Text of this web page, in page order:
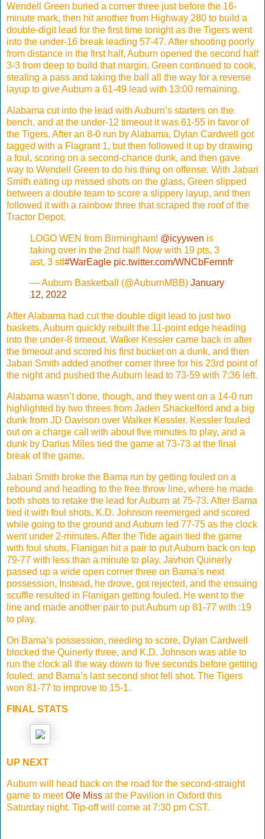
Wendell Green buried a corner three just before the 16-
minute mark, then hit another from Highway 280 to build a
double-digit lead for the first time tonight as the Tigers went
into the under-16 break leading 57-47. After shooting poorly
from distance in the first half, Auburn opened the second half
3-3 from deep to build that margin. Green continued to cook,
stealing a pass and taking the ball all the way for a reverse
layup to give Auburn a 61-49 lead with 13:00 remaining.
Alabama cut into the lead with Auburn’s starters on the
bench, and at the under-12 timeout it was 61-55 in favor of
the Tigers. After an 8-0 run by Alabama, Dylan Cardwell got
tagged with a Flagrant 1, but then followed it up by drawing
a foul, scoring on a second-chance dunk, and then gave
way to Wendell Green to do his thing on offense. With Jabari
Smith eating up missed shots on the glass, Green slipped
between a double team to score a slippery layup, and then
followed it with a rainbow three that scraped the roof of the
Tractor Depot.
LOGO WEN from Birmingham! @icyywen is
taking over in the 2nd half! Now with 19 pts, 3
ast, 3 stl#WarEagle pic.twitter.com/WNCbFemnfr
— Auburn Basketball (@AuburnMBB) January
12, 2022
After Alabama had cut the double digit lead to just two
baskets, Auburn quickly rebuilt the 11-point edge heading
into the under-8 timeout. Walker Kessler came back in after
the timeout and scored his first bucket on a dunk, and then
Jabari Smith added another corner three for his 23rd point of
the night and pushed the Auburn lead to 73-59 with 7:36 left.
Alabama wasn’t done, though, and they went on a 14-0 run
highlighted by two threes from Jaden Shackelford and a big
dunk from JD Davison over Walker Kessler. Kessler fouled
out on a charge call with about five minutes to play, and a
dunk by Darius Miles tied the game at 73-73 at the final
break of the game.
Jabari Smith broke the Bama run by getting fouled on a
rebound and heading to the free throw line, where he made
both shots to retake the lead for Auburn at 75-73. After Bama
tied it with foul shots, K.D. Johnson reemerged and scored
while going to the ground and Auburn led 77-75 as the clock
went under 2-minutes. After the Tide again tied the game
with foul shots, Flanigan hit a pair to put Auburn back on top
79-77 with less than a minute to play. Javhon Quinerly
passed up a wide open corner three on Bama’s next
possession, Instead, he drove, got rejected, and the ensuing
scuffle resulted in Flanigan getting fouled. He went to the
line and made another pair to put Auburn up 81-77 with :19
to play.
On Bama’s possession, needing to score, Dylan Cardwell
blocked the Quinerly three, and K.D. Johnson was able to
run the clock all the way down to five seconds before getting
fouled, and Bama’s last second shot fell shot. The Tigers
won 81-77 to improve to 15-1.
FINAL STATS
UP NEXT
Auburn will head back on the road for the second-straight
game to meetOle Miss at the Pavilion in Oxford this
Saturday night. Tip-off will come at 7:30 pm CST.